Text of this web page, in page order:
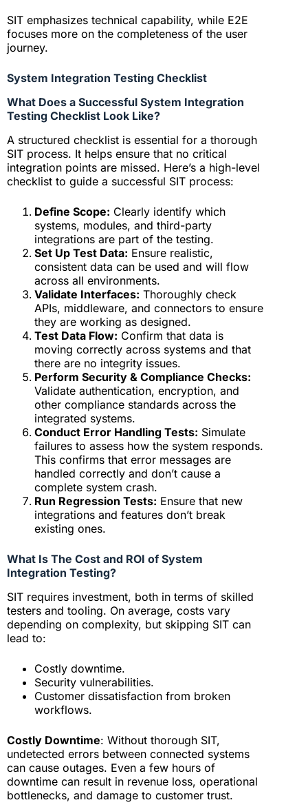
SIT emphasizes technical capability, while E2E
focuses more on the completeness of the user
journey.
System Integration Testing Checklist
What Does a Successful System Integration
Testing Checklist Look Like?
A structured checklist is essential for a thorough
SIT process. It helps ensure that no critical
integration points are missed. Here’s a high-level
checklist to guide a successful SIT process:
Define Scope: Clearly identify which
systems, modules, and third-party
integrations are part of the testing.
Set Up Test Data: Ensure realistic,
consistent data can be used and will flow
across all environments.
Validate Interfaces: Thoroughly check
APIs, middleware, and connectors to ensure
they are working as designed.
Test Data Flow: Confirm that data is
moving correctly across systems and that
there are no integrity issues.
Perform Security & Compliance Checks:
Validate authentication, encryption, and
other compliance standards across the
integrated systems.
Conduct Error Handling Tests: Simulate
failures to assess how the system responds.
This confirms that error messages are
handled correctly and don’t cause a
complete system crash.
Run Regression Tests: Ensure that new
integrations and features don’t break
existing ones.
What Is The Cost and ROI of System
Integration Testing?
SIT requires investment, both in terms of skilled
testers and tooling. On average, costs vary
depending on complexity, but skipping SIT can
lead to:
Costly downtime.
Security vulnerabilities.
Customer dissatisfaction from broken
workflows.
Costly Downtime: Without thorough SIT,
undetected errors between connected systems
can cause outages. Even a few hours of
downtime can result in revenue loss, operational
bottlenecks, and damage to customer trust.